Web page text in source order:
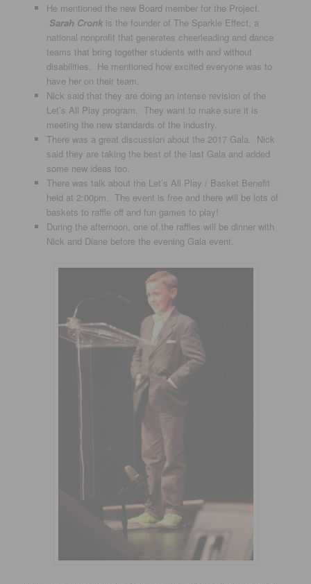
He mentioned the new Board member for the Project.
Sarah Cronkis the founder of The Sparkle Effect, a
national nonprofit that generates cheerleading and dance
teams that bring together students with and without
disabilities. He mentioned how excited everyone was to
have her on their team.
Nick said that they are doing an intense revision of the
Let’s All Play program. They want to make sure it is
meeting the new standards of the industry.
There was a great discussion about the 2017 Gala. Nick
said they are taking the best of the last Gala and added
some new ideas too.
There was talk about the Let’s All Play / Basket Benefit
held at 2:00pm. The event is free and there will be lots of
baskets to raffle off and fun games to play!
During the afternoon, one of the raffles will be dinner with
Nick and Diane before the evening Gala event.